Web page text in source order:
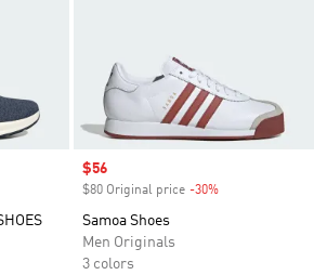
Sale price
$56
$80 Original price -30%
Samoa Shoes
Men Originals
3 colors